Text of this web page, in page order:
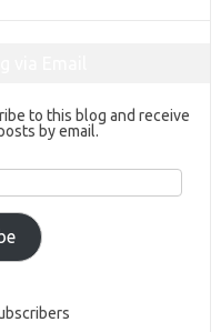
to this blog and receive
by email.